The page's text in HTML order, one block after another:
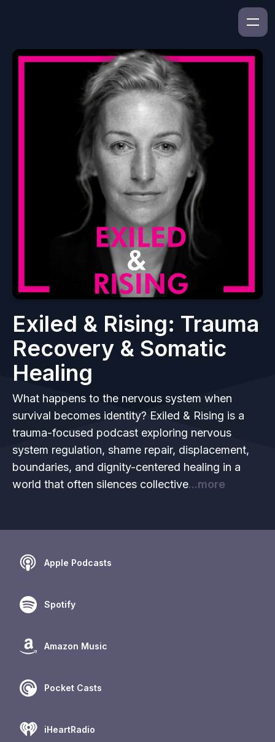
Exiled & Rising: Trauma
Recovery & Somatic
Healing
What happens to the nervous system when
survival becomes identity? Exiled & Rising is a
trauma-focused podcast exploring nervous
system regulation, shame repair, displacement,
boundaries, and dignity-centered healing in a
world that often silences collective...more
Apple Podcasts
Spotify
Amazon Music
Pocket Casts
iHeartRadio